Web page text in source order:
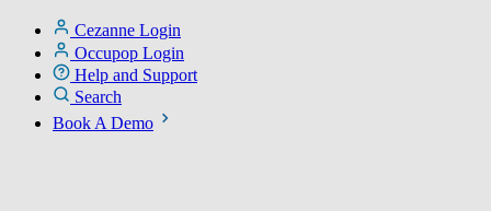
Cezanne Login
Occupop Login
Help and Support
Search
Book A Demo